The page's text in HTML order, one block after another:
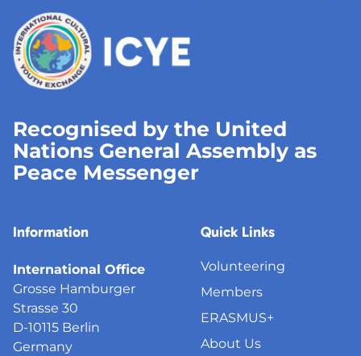
Recognised by the United
Nations General Assembly as
Peace Messenger
Information
International Office
Grosse Hamburger
Strasse 30
D-10115 Berlin
Germany
Quick Links
Volunteering
Members
ERASMUS+
About Us